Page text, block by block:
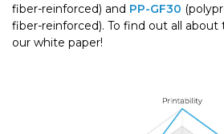
fiber-reinforced) and PP-GF30
fiber-reinforced). To find out all about
our white paper!